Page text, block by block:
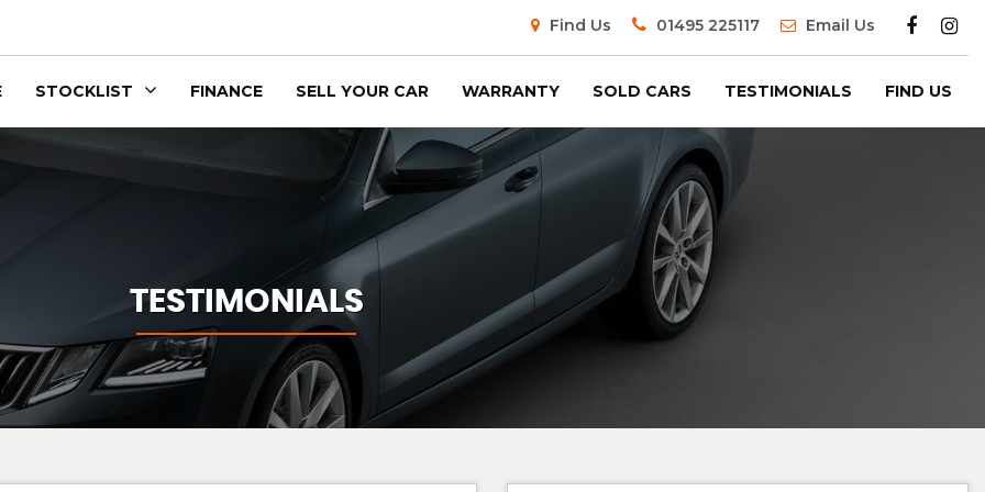
Find Us 01495 225117 Email Us
STOCKLIST FINANCE SELL YOUR CAR WARRANTY SOLD CARS TESTIMONIALS FIND US
TESTIMONIALS